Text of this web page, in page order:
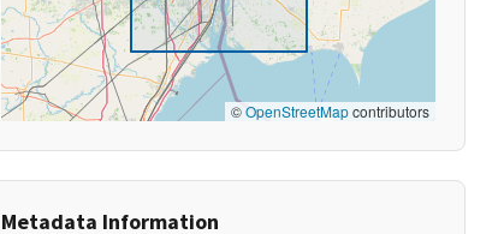
©OpenStreetMapcontributors
Metadata Information